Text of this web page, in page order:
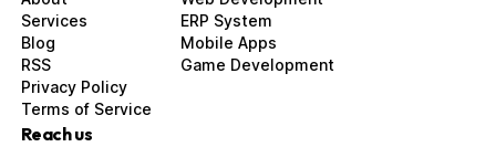
Services
Blog
RSS
Privacy Policy
Terms of Service
ERP System
Mobile Apps
Game Development
Reach us